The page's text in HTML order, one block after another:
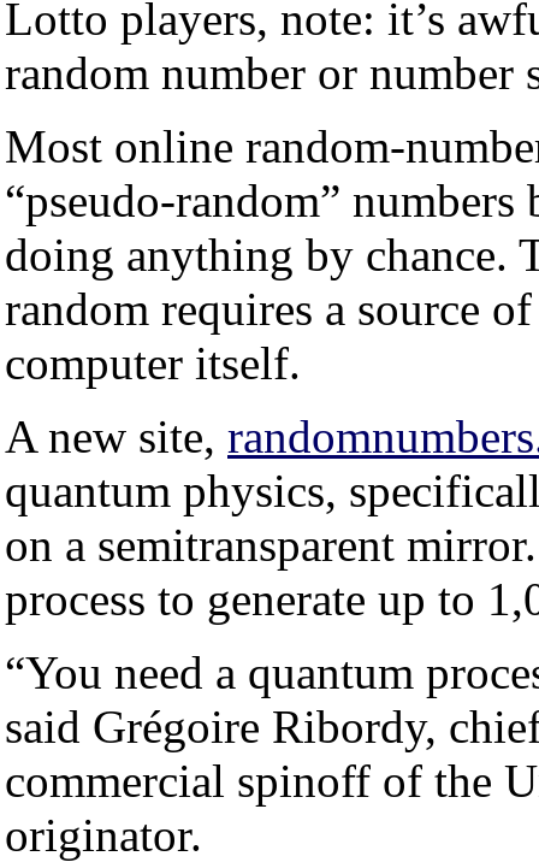
Lotto players, note: it’s
random number or number
Most online random-
“pseudo-random” numbers
doing anything by chance.
random requires a source
computer itself.
A new site,
quantum physics,
on a semitransparent
process to generate up to
“You need a quantum
said Grégoire Ribordy,
commercial spinoff of the
originator.